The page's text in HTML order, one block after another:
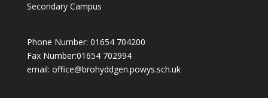
Secondary Campus
Phone Number: 01654 704200
Fax Number:01654 702994
email: office@brohyddgen.powys.sch.uk